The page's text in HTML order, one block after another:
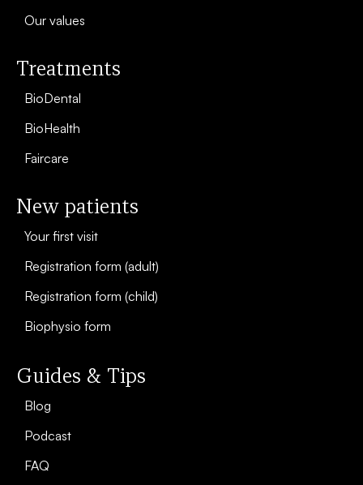
Our values
Treatments
BioDental
BioHealth
Faircare
New patients
Your first visit
Registration form (adult)
Registration form (child)
Biophysio form
Guides & Tips
Blog
Podcast
FAQ